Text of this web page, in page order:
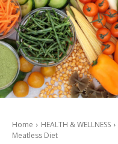
Home HEALTH & WELLNESS
Meatless Diet